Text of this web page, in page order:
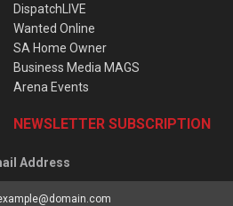
DispatchLIVE
Wanted Online
SA Home Owner
Business Media MAGS
Arena Events
NEWSLETTER SUBSCRIPTION
Address